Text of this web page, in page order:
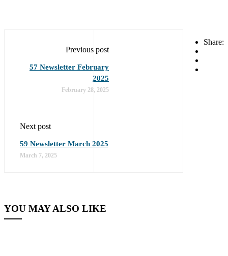
Share:
Previous post
57 Newsletter February
2025
February 28, 2025
Next post
59 Newsletter March 2025
March 7, 2025
YOU MAY ALSO LIKE